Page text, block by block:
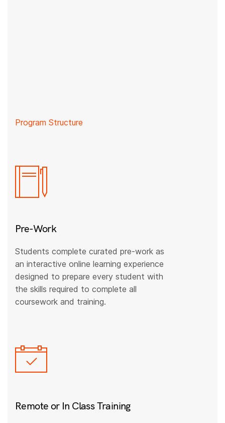
Program Structure
Pre-Work
Students complete curated pre-work as
an interactive online learning experience
designed to prepare every student with
the skills required to complete all
coursework and training.
Remote or In Class Training